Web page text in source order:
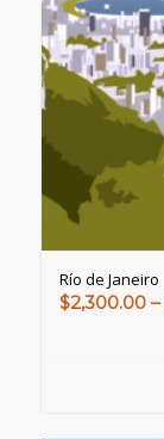
Río de Janeiro
$2,300.00 –